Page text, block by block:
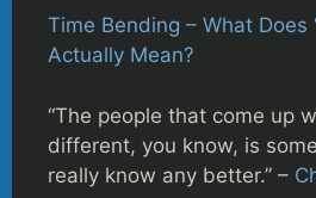
Time Bending – What Does
Actually Mean?
“The people that come up
different, you know, is
really know any better.” –